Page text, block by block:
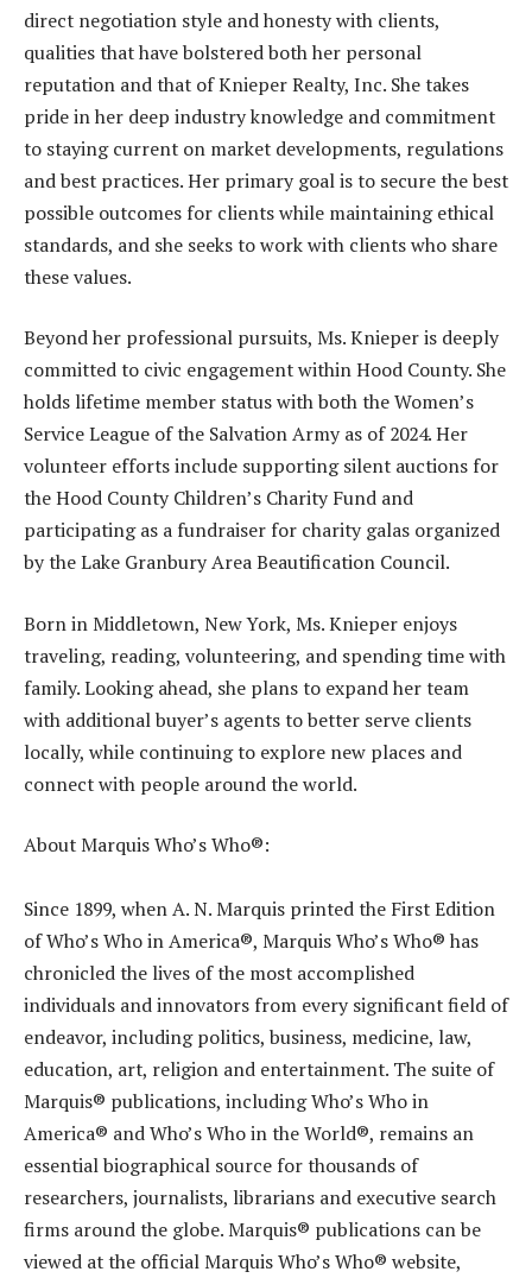
direct negotiation style and honesty with clients,
qualities that have bolstered both her personal
reputation and that of Knieper Realty, Inc. She takes
pride in her deep industry knowledge and commitment
to staying current on market developments, regulations
and best practices. Her primary goal is to secure the best
possible outcomes for clients while maintaining ethical
standards, and she seeks to work with clients who share
these values.
Beyond her professional pursuits, Ms. Knieper is deeply
committed to civic engagement within Hood County. She
holds lifetime member status with both the Women’s
Service League of the Salvation Army as of 2024. Her
volunteer efforts include supporting silent auctions for
the Hood County Children’s Charity Fund and
participating as a fundraiser for charity galas organized
by the Lake Granbury Area Beautification Council.
Born in Middletown, New York, Ms. Knieper enjoys
traveling, reading, volunteering, and spending time with
family. Looking ahead, she plans to expand her team
with additional buyer’s agents to better serve clients
locally, while continuing to explore new places and
connect with people around the world.
About Marquis Who’s Who®:
Since 1899, when A. N. Marquis printed the First Edition
of Who’s Who in America®, Marquis Who’s Who® has
chronicled the lives of the most accomplished
individuals and innovators from every significant field of
endeavor, including politics, business, medicine, law,
education, art, religion and entertainment. The suite of
Marquis® publications, including Who’s Who in
America® and Who’s Who in the World®, remains an
essential biographical source for thousands of
researchers, journalists, librarians and executive search
firms around the globe. Marquis® publications can be
viewed at the official Marquis Who’s Who® website,